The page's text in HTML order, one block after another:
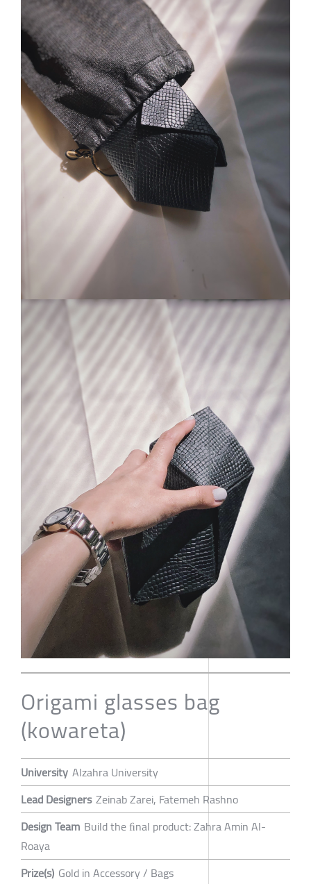
Origami glasses bag
(kowareta)
University Alzahra University
Lead Designers Zeinab Zarei, Fatemeh Rashno
Design Team Build the ﬁnal product: Zahra Amin Al-
Roaya
Prize(s) Gold in Accessory / Bags